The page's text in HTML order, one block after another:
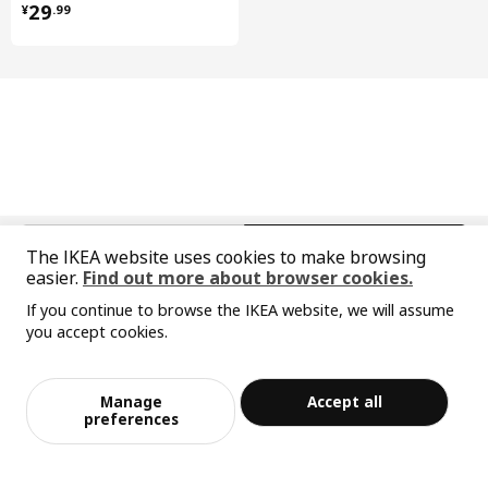
¥29.99
¥ 29.99
Sorry, the product is temporarily out of st
Add to Bag
© Inter IKEA Systems B.V. 1999-2026
Privacy policy Responsible disclosure policy Terms of use
Shanghai Administration for Industry and Commerce
沪ICP 备17055232 号-1
宜家AI购物助手算法 网信算备310104755117001240013号
宜家智能搜索生成合成算法 网信算备310104755117001250025号
Cookie Setting
The IKEA website uses cookies to make browsing
easier. Find out more about browser cookies.
If you continue to browse the IKEA website, we will assume
you accept cookies.
Manage
preferences
Accept all